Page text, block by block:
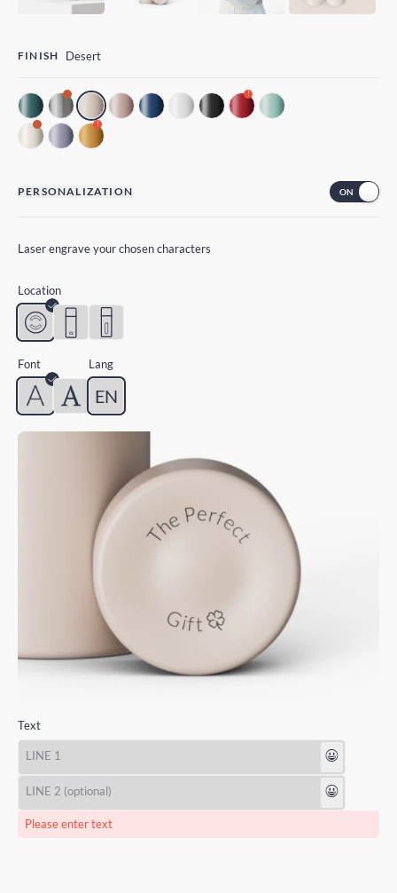
FINISH Desert
!
!
PERSONALIZATION
Laser engrave your chosen characters
Location
Font Lang
EN
Text
😃
😃
Please enter text